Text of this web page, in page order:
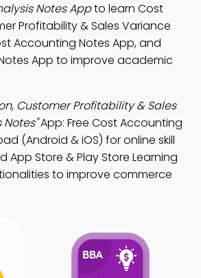
Notes Appto learn Cost
Profitability & Sales Variance
Accounting Notes App, and
App to improve academic
Customer Profitability & Sales
App: Free Cost Accounting
(Android & iOS) for online skill
App Store & Play Store Learning
to improve commerce